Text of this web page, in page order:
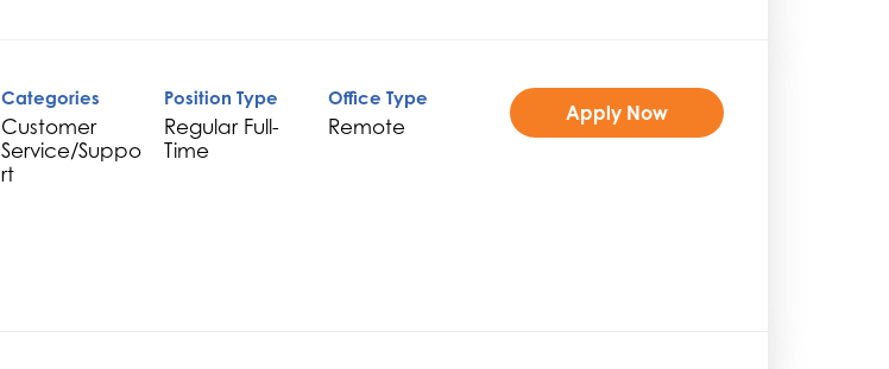
Categories
Customer
Service/Suppo
rt
Position Type
Regular Full-
Time
Office Type
Remote
Apply Now